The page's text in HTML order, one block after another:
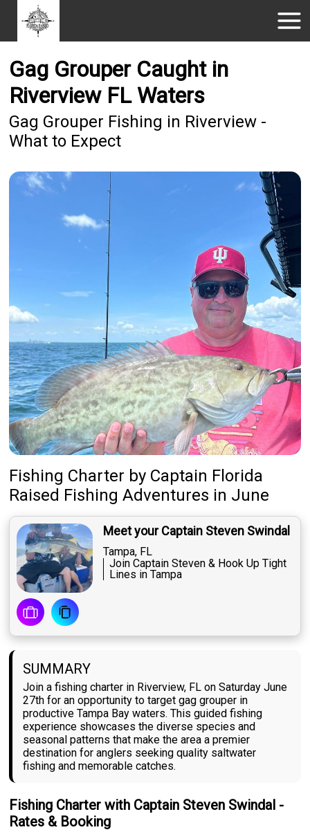
Gag Grouper Caught in
Riverview FL Waters
Gag Grouper Fishing in Riverview -
What to Expect
Fishing Charter by Captain Florida
Raised Fishing Adventures in June
Meet your Captain Steven Swindal
Tampa, FL
Join Captain Steven & Hook Up Tight
Lines in Tampa
SUMMARY
Join a fishing charter in Riverview, FL on Saturday June
27th for an opportunity to target gag grouper in
productive Tampa Bay waters. This guided fishing
experience showcases the diverse species and
seasonal patterns that make the area a premier
destination for anglers seeking quality saltwater
fishing and memorable catches.
Fishing Charter with Captain Steven Swindal -
Rates & Booking